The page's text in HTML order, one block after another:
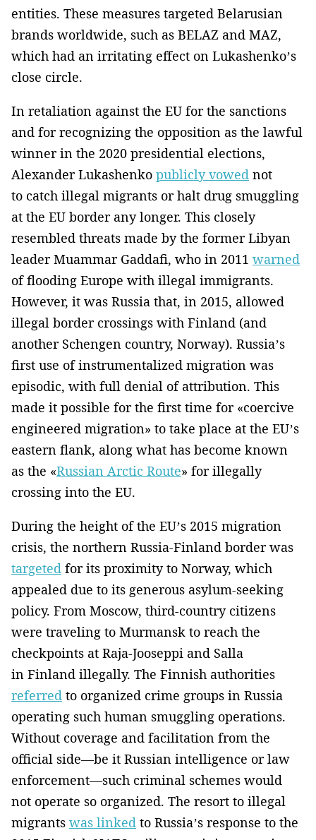
entities. These measures targeted Belarusian
brands worldwide, such as BELAZ and MAZ,
which had an irritating effect on Lukashenko’s
close circle.
In retaliation against the EU for the sanctions
and for recognizing the opposition as the lawful
winner in the 2020 presidential elections,
Alexander Lukashenko publicly vowed not
to catch illegal migrants or halt drug smuggling
at the EU border any longer. This closely
resembled threats made by the former Libyan
leader Muammar Gaddafi, who in 2011 warned
of flooding Europe with illegal immigrants.
However, it was Russia that, in 2015, allowed
illegal border crossings with Finland (and
another Schengen country, Norway). Russia’s
first use of instrumentalized migration was
episodic, with full denial of attribution. This
made it possible for the first time for «coercive
engineered migration» to take place at the EU’s
eastern flank, along what has become known
as the «Russian Arctic Route» for illegally
crossing into the EU.
During the height of the EU’s 2015 migration
crisis, the northern Russia-Finland border was
targeted for its proximity to Norway, which
appealed due to its generous asylum-seeking
policy. From Moscow, third-country citizens
were traveling to Murmansk to reach the
checkpoints at Raja-Jooseppi and Salla
in Finland illegally. The Finnish authorities
referred to organized crime groups in Russia
operating such human smuggling operations.
Without coverage and facilitation from the
official side—be it Russian intelligence or law
enforcement—such criminal schemes would
not operate so organized. The resort to illegal
migrants was linked to Russia’s response to the